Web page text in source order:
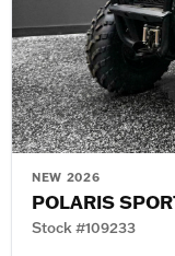
NEW 2026
POLARIS
Stock #109233